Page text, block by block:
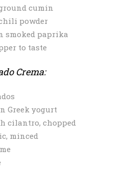
cumin
powder
smoked paprika
to taste
Crema:
Greek yogurt
cilantro, chopped
minced